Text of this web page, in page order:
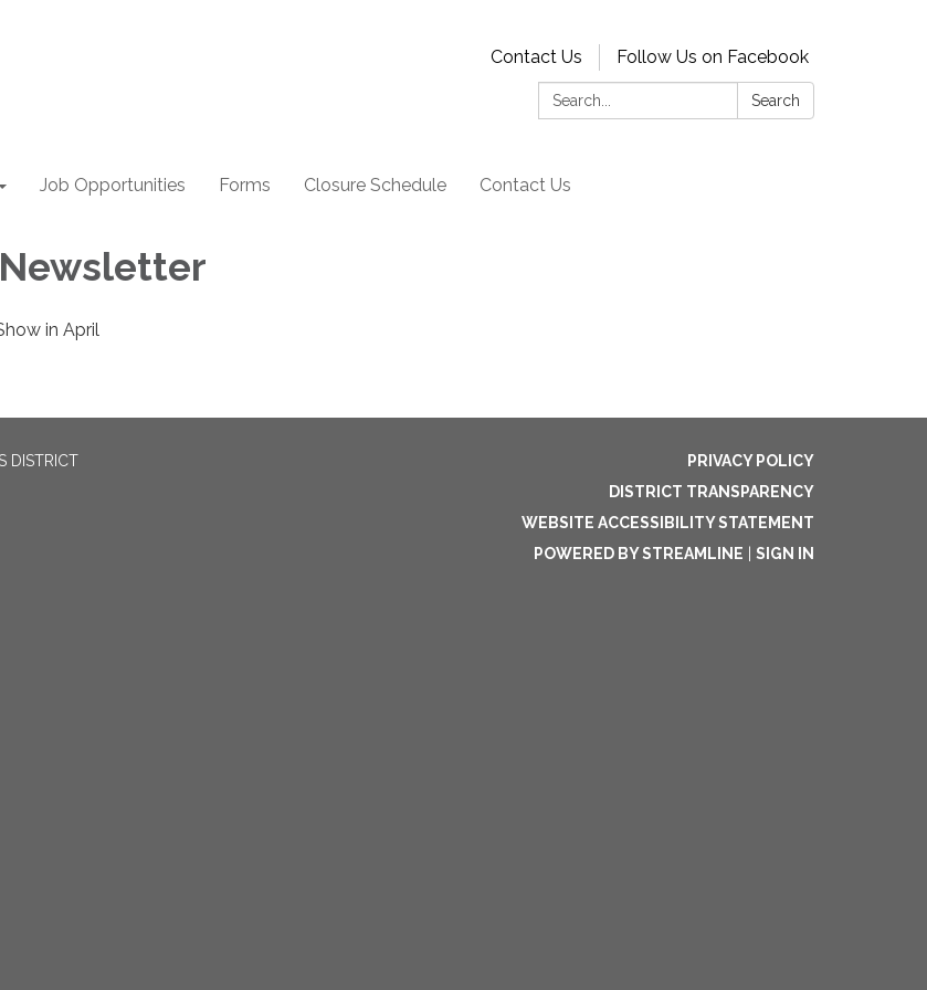
Contact Us
Follow Us on Facebook
Search:
Search
Job Opportunities Forms Closure Schedule Contact Us
in April
DISTRICT
PRIVACY POLICY
DISTRICT TRANSPARENCY
WEBSITE ACCESSIBILITY STATEMENT
POWERED BY STREAMLINE
SIGN IN